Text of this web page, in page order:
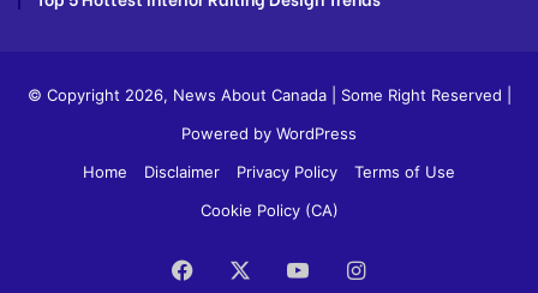
© Copyright 2026, News About Canada| Some Right Reserved |
Powered by WordPress
Home
Disclaimer Privacy Policy
Terms of Use
Cookie Policy (CA)
Facebook YouTubeInstagram